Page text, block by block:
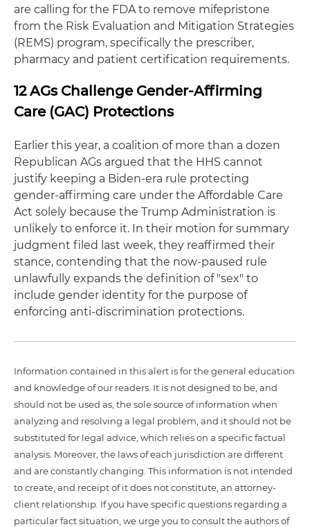
are calling for the FDA to remove mifepristone
from the Risk Evaluation and Mitigation Strategies
(REMS) program, specifically the prescriber,
pharmacy and patient certification requirements.
12 AGs Challenge Gender-Affirming
Care (GAC) Protections
Earlier this year, a coalition of more than a dozen
Republican AGs argued that the HHS cannot
justify keeping a Biden-era rule protecting
gender-affirming care under the Affordable Care
Act solely because the Trump Administration is
unlikely to enforce it. In their motion for summary
judgment filed last week, they reaffirmed their
stance, contending that the now-paused rule
unlawfully expands the definition of "sex" to
include gender identity for the purpose of
enforcing anti-discrimination protections.
Information contained in this alert is for the general education
and knowledge of our readers. It is not designed to be, and
should not be used as, the sole source of information when
analyzing and resolving a legal problem, and it should not be
substituted for legal advice, which relies on a specific factual
analysis. Moreover, the laws of each jurisdiction are different
and are constantly changing. This information is not intended
to create, and receipt of it does not constitute, an attorney-
client relationship. If you have specific questions regarding a
particular fact situation, we urge you to consult the authors of